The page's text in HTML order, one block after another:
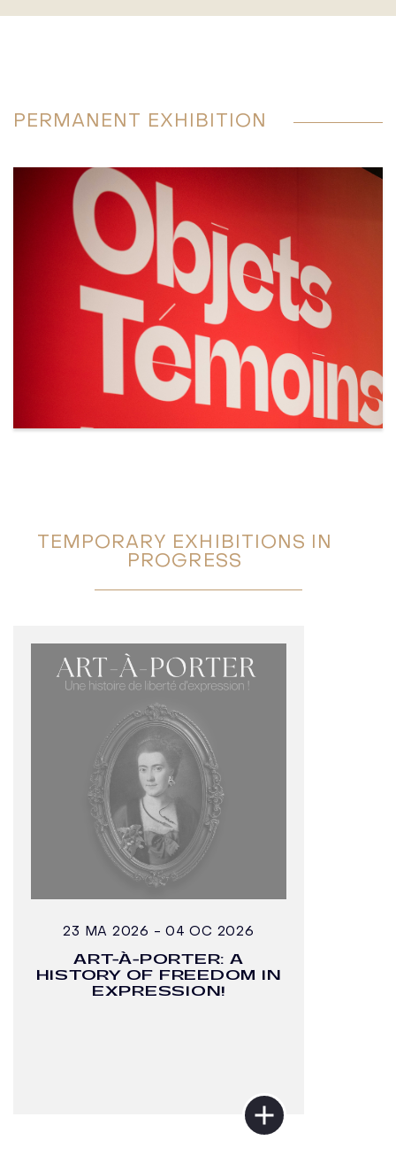
PERMANENT EXHIBITION
TEMPORARY EXHIBITIONS IN
PROGRESS
23 MA 2026 - 04 OC 2026
ART-À-PORTER: A
HISTORY OF FREEDOM IN
EXPRESSION!